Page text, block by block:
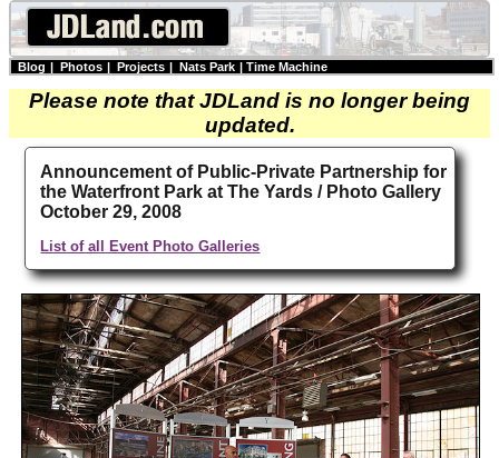
Blog | Photos | Projects | Nats Park | Time Machine
Please note that JDLand is no longer being
updated.
Announcement of Public-Private Partnership for
the Waterfront Park at The Yards / Photo Gallery
October 29, 2008
List of all Event Photo Galleries